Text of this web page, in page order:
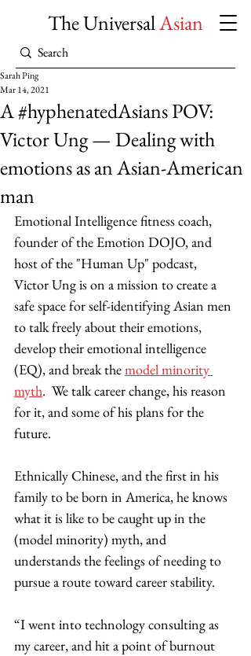
The UniversalAsian
A #hyphenatedAsians POV:
Victor Ung — Dealing with
emotions as an Asian-American
man
Sarah Ping
Mar 14, 2021
Emotional Intelligence fitness coach,
founder of the Emotion DOJO, and
host of the "Human Up" podcast,
Victor Ung is on a mission to create a
safe space for self-identifying Asian men
to talk freely about their emotions,
develop their emotional intelligence
(EQ), and break the model minority
myth.  We talk career change, his reason
for it, and some of his plans for the
future.
Ethnically Chinese, and the first in his
family to be born in America, he knows
what it is like to be caught up in the
(model minority) myth, and
understands the feelings of needing to
pursue a route toward career stability.
“I went into technology consulting as
my career, and hit a point of burnout